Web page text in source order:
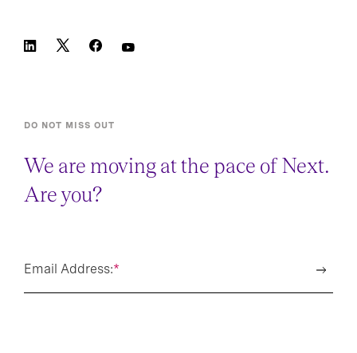
DO NOT MISS OUT
We are moving at the pace of Next.
Are you?
*
Email Address: